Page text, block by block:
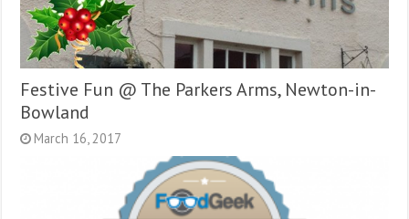
Festive Fun @ The Parkers Arms, Newton-in-
Bowland
March 16, 2017